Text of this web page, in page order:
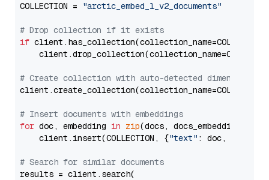
COLLECTION = "arctic_embed_l_v2_documents"
# Drop collection if it exists
if
# Create collection with auto-detected dimension
# Insert documents with embeddings
for doc, embedding in zip(docs, docs_embeddings):
    client.insert(COLLECTION, {
"text" : doc,
# Search for similar documents
results = client.search(